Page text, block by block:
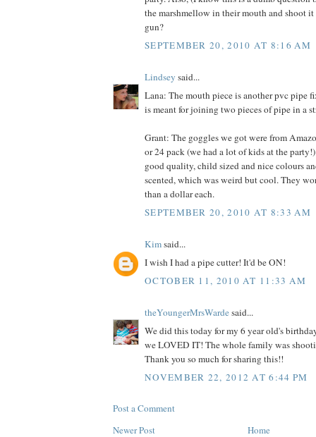
the marshmellow in their mouth and shoot
gun?
SEPTEMBER 20, 2010 AT 8:16 AM
Lindsey said...
Lana: The mouth piece is another pvc pipe
is meant for joining two pieces of pipe in a
Grant: The goggles we got were from
or 24 pack (we had a lot of kids at the
good quality, child sized and nice colours
scented, which was weird but cool. They
than a dollar each.
SEPTEMBER 20, 2010 AT 8:33 AM
Kimsaid...
I wish I had a pipe cutter! It'd be ON!
OCTOBER 11, 2010 AT 11:33 AM
theYoungerMrsWardesaid...
We did this today for my 6 year old's
we LOVED IT! The whole family was
Thank you so much for sharing this!!
NOVEMBER 22, 2012 AT 6:44 PM
Post a Comment
Newer Post
Home